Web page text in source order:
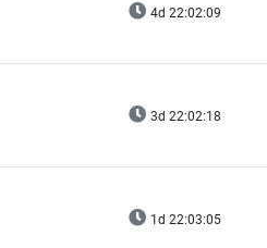
4d 22:02:08
3d 22:02:17
1d 22:03:04